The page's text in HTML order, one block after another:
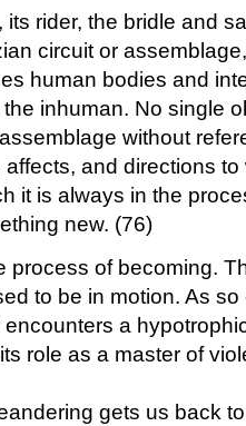
its rider, the bridle and
circuit or
human bodies and
inhuman. No single
without
affects, and directions
it is always in the
new. (76)
process of becoming.
to be in motion. As
encounters a
role as a master of
gets us back